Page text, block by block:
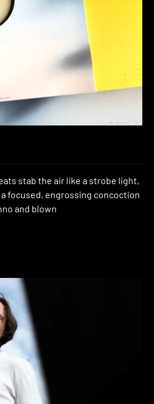
stab the air like a strobe light,
focused, engrossing concoction
and blown